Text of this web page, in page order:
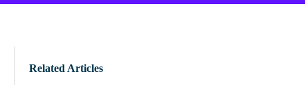
Related Articles